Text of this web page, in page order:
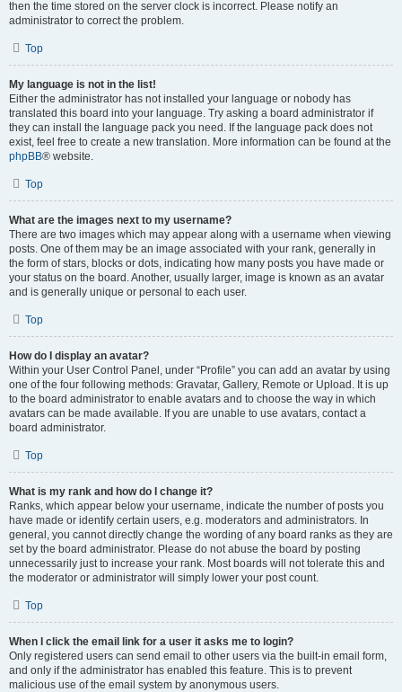
then the time stored on the server clock is incorrect. Please notify an
administrator to correct the problem.
Top
My language is not in the list!
Either the administrator has not installed your language or nobody has
translated this board into your language. Try asking a board administrator if
they can install the language pack you need. If the language pack does not
exist, feel free to create a new translation. More information can be found at the
phpBB® website.
Top
What are the images next to my username?
There are two images which may appear along with a username when viewing
posts. One of them may be an image associated with your rank, generally in
the form of stars, blocks or dots, indicating how many posts you have made or
your status on the board. Another, usually larger, image is known as an avatar
and is generally unique or personal to each user.
Top
How do I display an avatar?
Within your User Control Panel, under “Profile” you can add an avatar by using
one of the four following methods: Gravatar, Gallery, Remote or Upload. It is up
to the board administrator to enable avatars and to choose the way in which
avatars can be made available. If you are unable to use avatars, contact a
board administrator.
Top
What is my rank and how do I change it?
Ranks, which appear below your username, indicate the number of posts you
have made or identify certain users, e.g. moderators and administrators. In
general, you cannot directly change the wording of any board ranks as they are
set by the board administrator. Please do not abuse the board by posting
unnecessarily just to increase your rank. Most boards will not tolerate this and
the moderator or administrator will simply lower your post count.
Top
When I click the email link for a user it asks me to login?
Only registered users can send email to other users via the built-in email form,
and only if the administrator has enabled this feature. This is to prevent
malicious use of the email system by anonymous users.